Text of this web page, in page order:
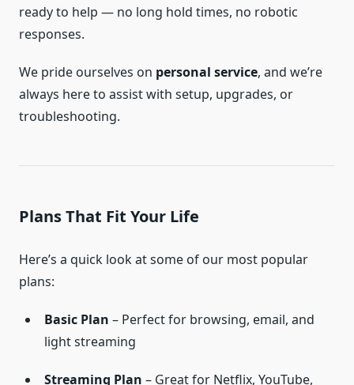
ready to help — no long hold times, no robotic
responses.
We pride ourselves on personal service, and we’re
always here to assist with setup, upgrades, or
troubleshooting.
Plans That Fit Your Life
Here’s a quick look at some of our most popular
plans:
Basic Plan – Perfect for browsing, email, and
light streaming
Streaming Plan – Great for Netflix, YouTube,